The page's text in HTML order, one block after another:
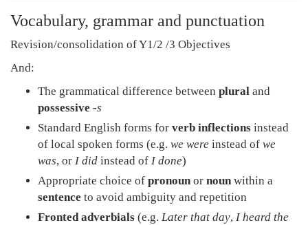
Vocabulary, grammar and punctuation
Revision/consolidation of Y1/2 /3 Objectives
And:
The grammatical difference between plural and
possessive -s
Standard English forms for verb inflections instead
of local spoken forms (e.g. we were instead of we
was, or I did instead of I done)
Appropriate choice of pronounor nounwithin a
sentence to avoid ambiguity and repetition
Fronted adverbials (e.g. Later that day, I heard the